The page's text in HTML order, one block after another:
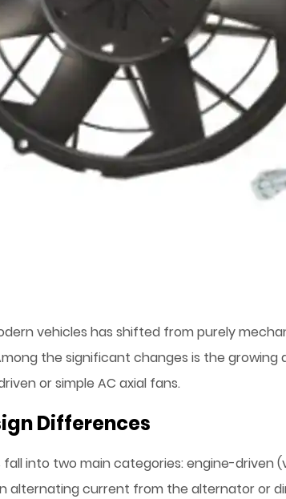
vehicles has shifted from purely
the significant changes is the growing
or simple AC axial fans.
Differences
into two main categories: engine-driven
alternating current from the alternator or